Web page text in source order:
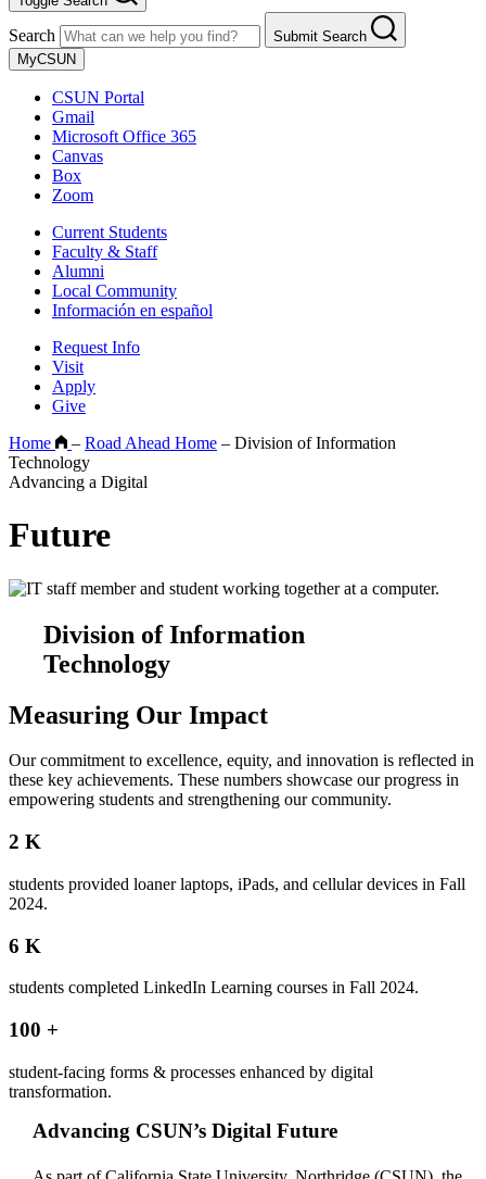
Search
Submit Search
MyCSUN
CSUN Portal
Gmail
Microsoft Office 365
Canvas
Box
Zoom
Current Students
Faculty & Staff
Alumni
Local Community
Información en español
Request Info
Visit
Apply
Give
Home
– Road Ahead Home – Division of Information
Technology
Advancing a Digital
Future
Division of Information
Technology
Measuring Our Impact
Our commitment to excellence, equity, and innovation is reflected in
these key achievements. These numbers showcase our progress in
empowering students and strengthening our community.
2 K
students provided loaner laptops, iPads, and cellular devices in Fall
2024.
6 K
students completed LinkedIn Learning courses in Fall 2024.
100 +
student-facing forms & processes enhanced by digital
transformation.
Advancing CSUN’s Digital Future